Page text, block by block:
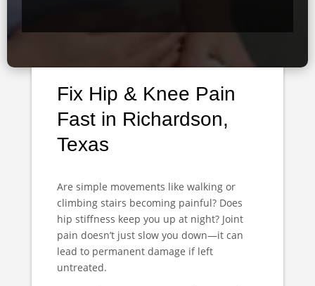
Fix Hip & Knee Pain
Fast in Richardson,
Texas
Are simple movements like walking or
climbing stairs becoming painful? Does
hip stiffness keep you up at night? Joint
pain doesn’t just slow you down—it can
lead to permanent damage if left
untreated.